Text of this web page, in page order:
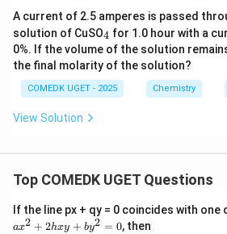
A current of 2.5 amperes is passed
solution of CuSO_
4
4 for 1.0 hour with a
0%. If the volume of the solution
the final molarity of the solution?
COMEDK UGET - 2025 Chemistry
View Solution
Top COMEDK UGET Questions
If the line px + qy = 0 coincides with one
ax2 + 2hxy + by2 = 0, then